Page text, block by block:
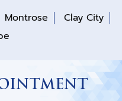
Montrose
Clay City